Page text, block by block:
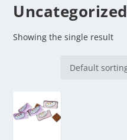
Uncategorized
Showing the single result